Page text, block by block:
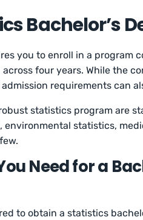
Bachelor’s
you to enroll in a program
four years. While the
requirements can
statistics program are
statistics,
Need for a
to obtain a statistics